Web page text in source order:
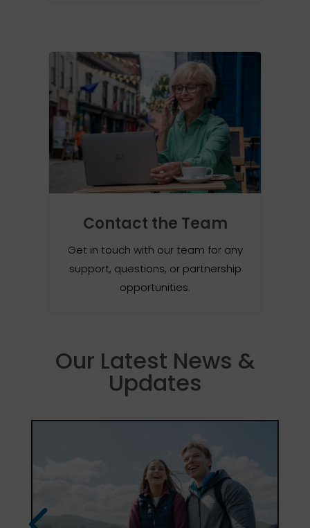
Contact the Team
Get in touch with our team for any
support, questions, or partnership
opportunities.
Our Latest News &
Updates